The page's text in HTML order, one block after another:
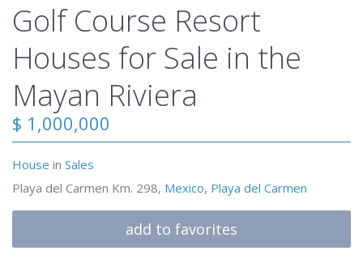
Golf Course Resort
Houses for Sale in the
Mayan Riviera
$ 1,000,000
House in Sales
Playa del Carmen Km. 298, Mexico, Playa del Carmen
add to favorites